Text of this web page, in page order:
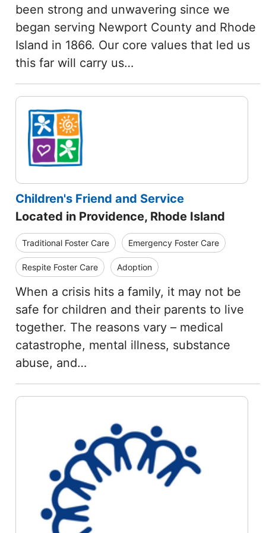
been strong and unwavering since we
began serving Newport County and Rhode
Island in 1866. Our core values that led us
this far will carry us…
Children's Friend and Service
Located in Providence, Rhode Island
Traditional Foster Care Emergency Foster Care
Respite Foster Care Adoption
When a crisis hits a family, it may not be
safe for children and their parents to live
together. The reasons vary – medical
catastrophe, mental illness, substance
abuse, and…